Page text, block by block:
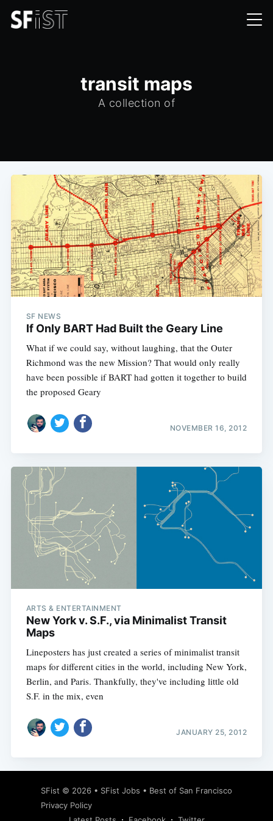
transit maps
A collection of
SF NEWS
If Only BART Had Built the Geary Line
What if we could say, without laughing, that the Outer
Richmond was the new Mission? That would only really
have been possible if BART had gotten it together to build
the proposed Geary
NOVEMBER 16, 2012
ARTS & ENTERTAINMENT
New York v. S.F., via Minimalist Transit
Maps
Lineposters has just created a series of minimalist transit
maps for different cities in the world, including New York,
Berlin, and Paris. Thankfully, they've including little old
S.F. in the mix, even
JANUARY 25, 2012
SFist © 2026 • SFist Jobs • Best of San Francisco
Privacy Policy
Subscribe